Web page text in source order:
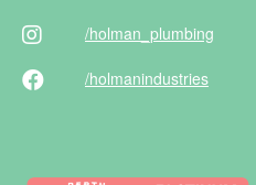
/holman _plumbing
/holmanindustries